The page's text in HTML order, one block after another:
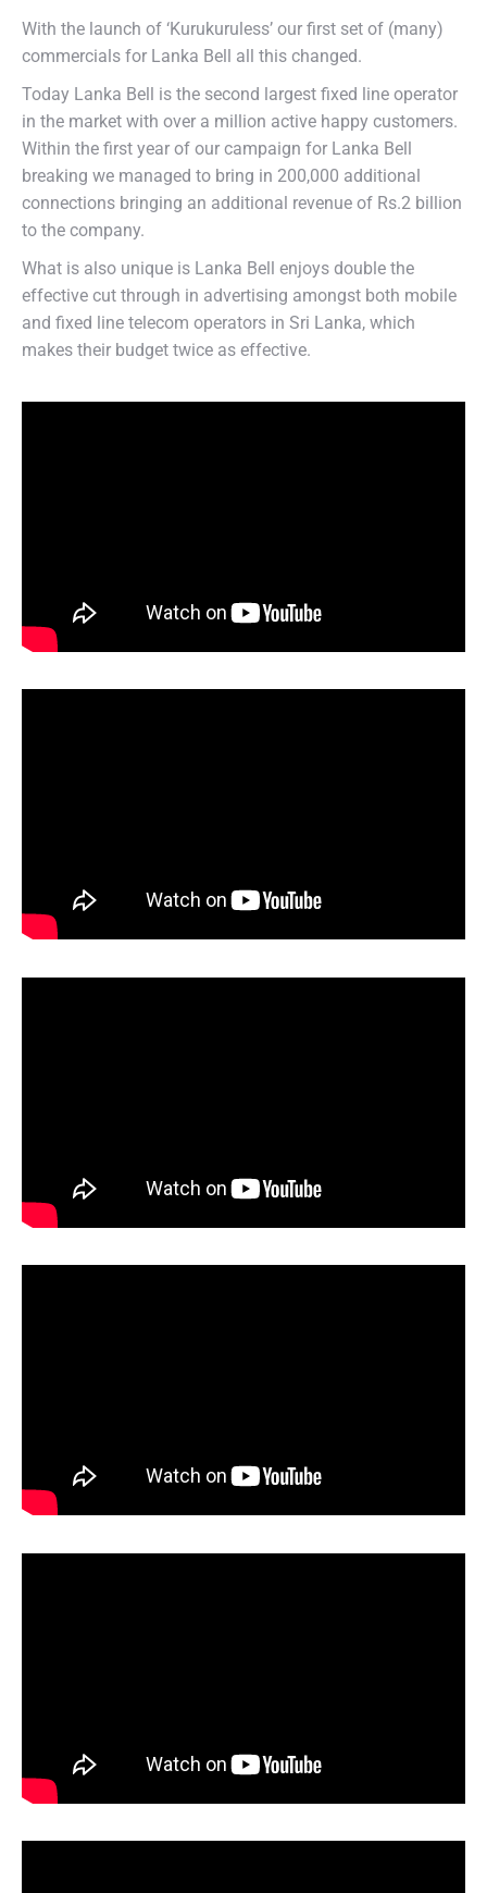
With the launch of ‘Kurukuruless’ our first set of (many)
commercials for Lanka Bell all this changed.
Today Lanka Bell is the second largest fixed line operator
in the market with over a million active happy customers.
Within the first year of our campaign for Lanka Bell
breaking we managed to bring in 200,000 additional
connections bringing an additional revenue of Rs.2 billion
to the company.
What is also unique is Lanka Bell enjoys double the
effective cut through in advertising amongst both mobile
and fixed line telecom operators in Sri Lanka, which
makes their budget twice as effective.